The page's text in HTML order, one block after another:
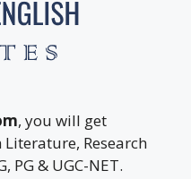
, you will get
Research
PG & UGC-NET.